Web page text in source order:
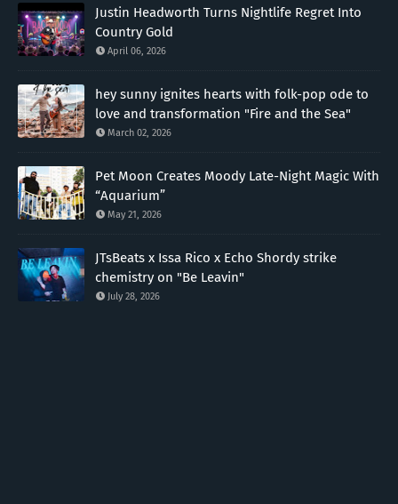
Justin Headworth Turns Nightlife Regret Into
Country Gold
April 06, 2026
hey sunny ignites hearts with folk-pop ode to
love and transformation "Fire and the Sea"
March 02, 2026
Pet Moon Creates Moody Late-Night Magic With
“Aquarium”
May 21, 2026
JTsBeats x Issa Rico x Echo Shordy strike
chemistry on "Be Leavin"
July 28, 2026